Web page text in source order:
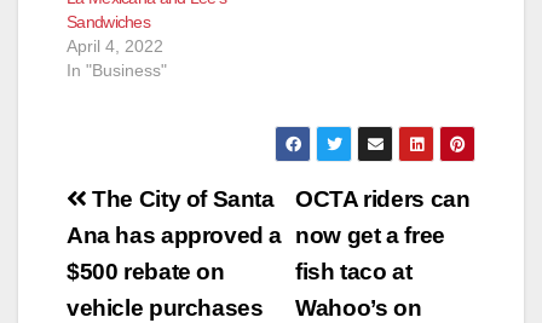
Sandwiches
April 4, 2022
In "Business"
Post
navigation
OCTA riders can
now get a free
fish taco at
Wahoo’s on
The City of Santa
Ana has approved a
$500 rebate on
vehicle purchases